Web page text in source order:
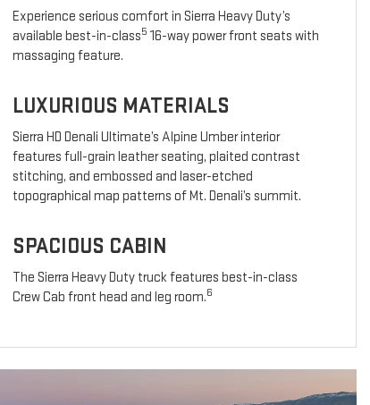
Experience serious comfort in Sierra Heavy Duty’s
available best-in-class5 16-way power front seats with
massaging feature.
LUXURIOUS MATERIALS
Sierra HD Denali Ultimate’s Alpine Umber interior
features full-grain leather seating, plaited contrast
stitching, and embossed and laser-etched
topographical map patterns of Mt. Denali’s summit.
SPACIOUS CABIN
The Sierra Heavy Duty truck features best-in-class
Crew Cab front head and leg room.6